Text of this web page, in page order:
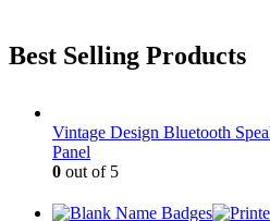
Best Selling Products
Vintage Design Bluetooth
Panel
0 out of 5